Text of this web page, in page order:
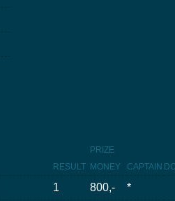
RESULT
PRIZE
MONEY
CAPTAIN
1 800,- *